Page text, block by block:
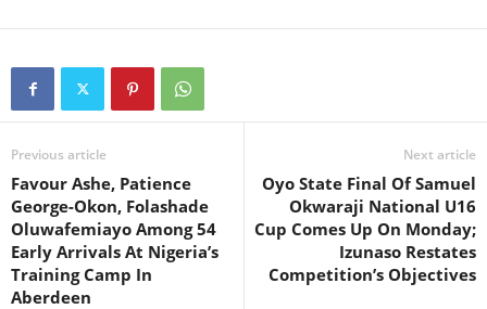
Previous article
Favour Ashe, Patience
George-Okon, Folashade
Oluwafemiayo Among 54
Early Arrivals At Nigeria’s
Training Camp In
Aberdeen
Next article
Oyo State Final Of Samuel
Okwaraji National U16
Cup Comes Up On Monday;
Izunaso Restates
Competition’s Objectives